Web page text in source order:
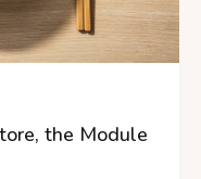
the Module